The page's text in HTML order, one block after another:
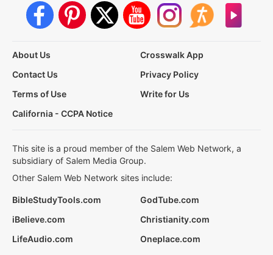
About Us
Crosswalk App
Contact Us
Privacy Policy
Terms of Use
Write for Us
California - CCPA Notice
This site is a proud member of the Salem Web Network, a
subsidiary of Salem Media Group.
Other Salem Web Network sites include:
BibleStudyTools.com
GodTube.com
iBelieve.com
Christianity.com
LifeAudio.com
Oneplace.com